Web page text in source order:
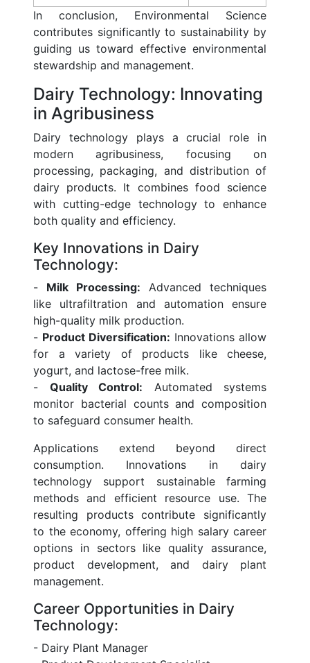
In conclusion, Environmental Science
contributes significantly to sustainability by
guiding us toward effective environmental
stewardship and management.
Dairy Technology: Innovating
in Agribusiness
Dairy technology plays a crucial role in
modern agribusiness, focusing on
processing, packaging, and distribution of
dairy products. It combines food science
with cutting-edge technology to enhance
both quality and efficiency.
Key Innovations in Dairy
Technology:
- Milk Processing: Advanced techniques
like ultrafiltration and automation ensure
high-quality milk production.
- Product Diversification: Innovations allow
for a variety of products like cheese,
yogurt, and lactose-free milk.
- Quality Control: Automated systems
monitor bacterial counts and composition
to safeguard consumer health.
Applications extend beyond direct
consumption. Innovations in dairy
technology support sustainable farming
methods and efficient resource use. The
resulting products contribute significantly
to the economy, offering high salary career
options in sectors like quality assurance,
product development, and dairy plant
management.
Career Opportunities in Dairy
Technology:
- Dairy Plant Manager